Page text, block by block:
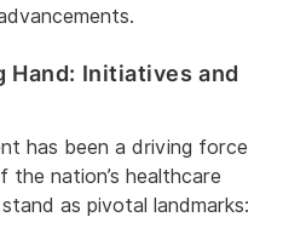
Hand: Initiatives and
has been a driving force
nation’s healthcare
as pivotal landmarks: